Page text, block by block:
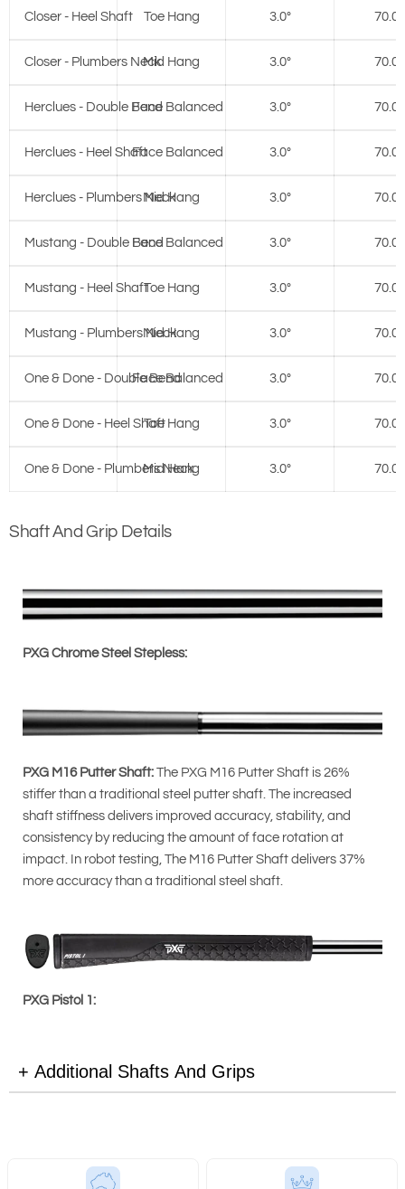
Closer - Heel Shaft Toe Hang 3.0° 70.0°
Closer - Plumbers NeckMid Hang 3.0° 70.0°
Herclues - Double BendFace Balanced 3.0° 70.0°
Herclues - Heel ShaftFace Balanced 3.0° 70.0°
Herclues - Plumbers Neck
Mid Hang 3.0° 70.0°
Mustang - Double BendFace Balanced 3.0° 70.0°
Mustang - Heel ShaftToe Hang 3.0° 70.0°
Mustang - Plumbers Neck
Mid Hang 3.0° 70.0°
One & Done - Double Bend
Face Balanced 3.0° 70.0°
One & Done - Heel ShaftToe Hang 3.0° 70.0°
One & Done - Plumbers Neck
Mid Hang 3.0° 70.0°
Shaft And Grip Details
PXG Chrome Steel Stepless:
PXG M16 Putter Shaft: The PXG M16 Putter Shaft is 26%
stiffer than a traditional steel putter shaft. The increased
shaft stiffness delivers improved accuracy, stability, and
consistency by reducing the amount of face rotation at
impact. In robot testing, The M16 Putter Shaft delivers 37%
more accuracy than a traditional steel shaft.
PXG Pistol 1:
Additional Shafts And Grips
PXG Pistol 2: